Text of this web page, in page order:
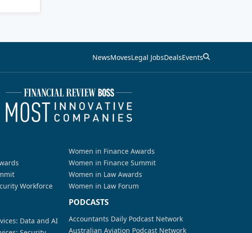
NewsMovesLegal JobsDealsEvents
Workforce
Data and AI
Women in Finance Awards
Women in Finance Summit
Women in Law Awards
Women in Law Forum
PODCASTS
Accountants Daily Podcast Network
Australian Aviation Podcast Network